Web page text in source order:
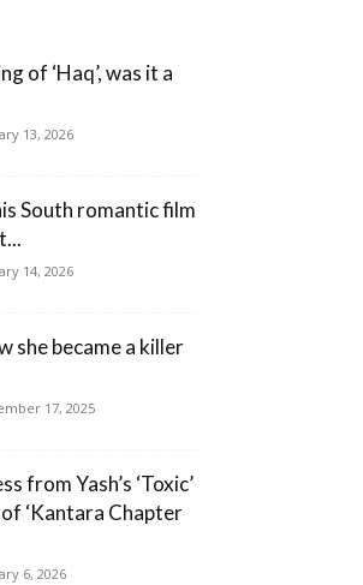
of ‘Haq’, was it a
13, 2026
South romantic film
14, 2026
she became a killer
17, 2025
from Yash’s ‘Toxic’
‘Kantara Chapter
6, 2026